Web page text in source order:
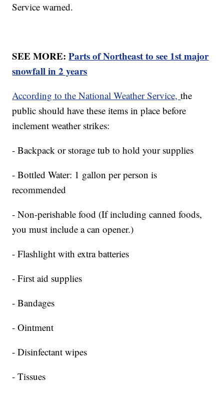
Service warned.
SEE MORE:Parts of Northeast to see 1st major
snowfall in 2 years
According to the National Weather Service,the
public should have these items in place before
inclement weather strikes:
- Backpack or storage tub to hold your supplies
- Bottled Water: 1 gallon per person is
recommended
- Non-perishable food (If including canned foods,
you must include a can opener.)
- Flashlight with extra batteries
- First aid supplies
- Bandages
- Ointment
- Disinfectant wipes
- Tissues